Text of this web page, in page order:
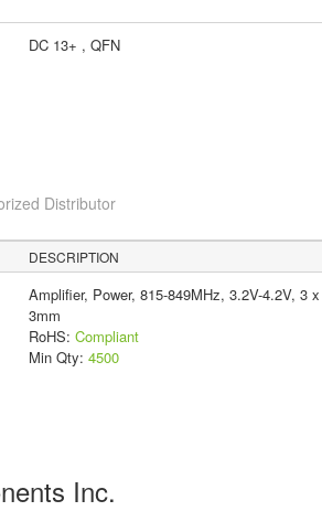
DC 13+ , QFN
Distributor
DESCRIPTION
Amplifier, Power, 815-849MHz, 3.2V-4.2V, 3 x
3mm
RoHS: Compliant
Min Qty: 4500
Inc.